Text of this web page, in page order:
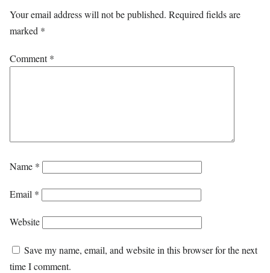
Your email address will not be published. Required fields are
marked *
Comment*
Name *
Email *
Website
Save my name, email, and website in this browser for the next
time I comment.